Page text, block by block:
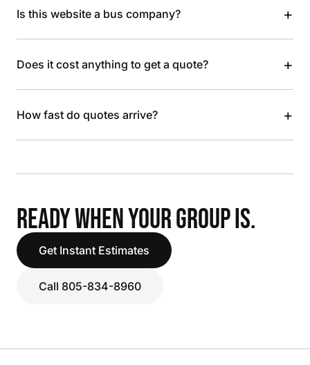
Is this website a bus company? +
Does it cost anything to get a quote? +
How fast do quotes arrive? +
READY WHEN YOUR GROUP IS.
Get Instant Estimates
Call 805-834-8960